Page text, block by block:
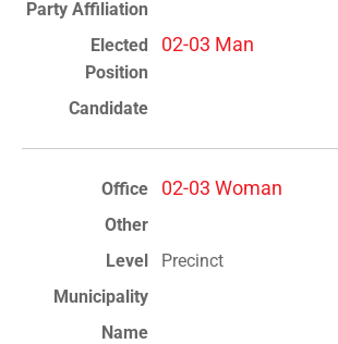
02-03 Man
02-03 Woman
Precinct